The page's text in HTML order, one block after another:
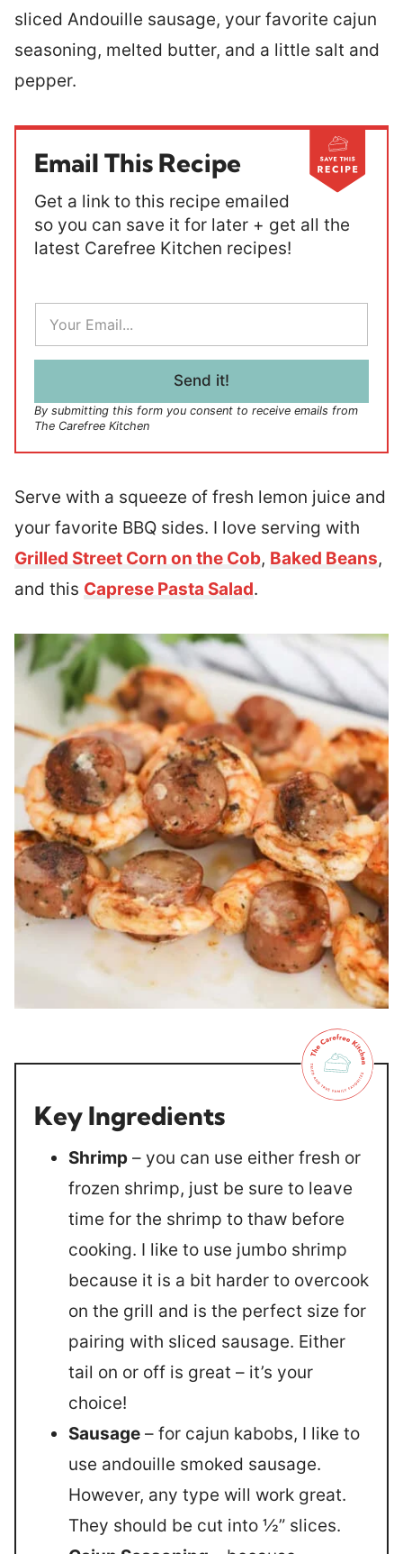
sliced Andouille sausage, your favorite cajun
seasoning, melted butter, and a little salt and
pepper.
Email This Recipe
Get a link to this recipe emailed
so you can save it for later + get all the
latest Carefree Kitchen recipes!
E
a
i
Send it!
By submitting this form you consent to receive emails from
The Carefree Kitchen
Serve with a squeeze of fresh lemon juice and
your favorite BBQ sides. I love serving with
Grilled Street Corn on the Cob, Baked Beans,
and this Caprese Pasta Salad.
Key Ingredients
Shrimp – you can use either fresh or
frozen shrimp, just be sure to leave
time for the shrimp to thaw before
cooking. I like to use jumbo shrimp
because it is a bit harder to overcook
on the grill and is the perfect size for
pairing with sliced sausage. Either
tail on or off is great – it’s your
choice!
Sausage – for cajun kabobs, I like to
use andouille smoked sausage.
However, any type will work great.
They should be cut into ½” slices.